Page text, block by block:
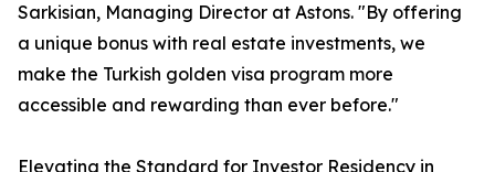
Sarkisian, Managing Director at Astons. "By offering
a unique bonus with real estate investments, we
make the Turkish golden visa program more
accessible and rewarding than ever before."
Elevating the Standard for Investor Residency in